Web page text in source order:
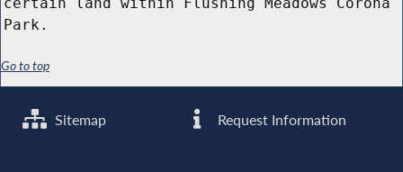
certain land within Flushing Meadows Corona
Park.
Go to top
Sitemap Request Information